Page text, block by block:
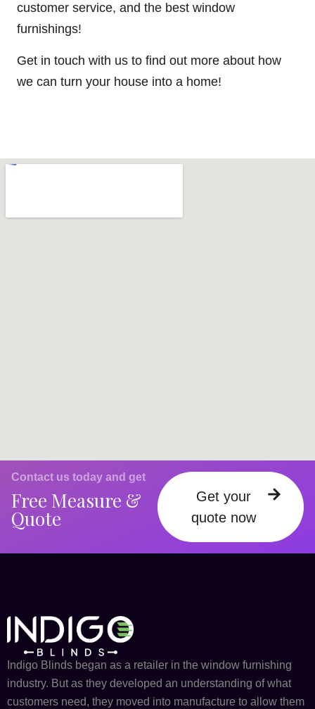
customer service, and the best window
furnishings!
Get in touch with us to find out more about how
we can turn your house into a home!
Indigo Blinds began as a retailer in the window furnishing
industry. But as they developed an understanding of what
customers need, they moved into manufacture to allow them
Contact us today and get
Free Measure &
Quote
Get your
quote now